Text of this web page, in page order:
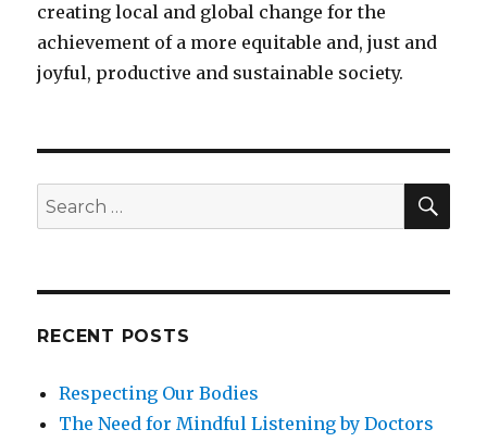
creating local and global change for the
achievement of a more equitable and, just and
joyful, productive and sustainable society.
Search
for:
RECENT POSTS
Respecting Our Bodies
The Need for Mindful Listening by Doctors